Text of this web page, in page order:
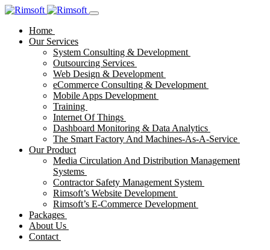
Home
Our Services
System Consulting & Development
Outsourcing Services
Web Design & Development
eCommerce Consulting & Development
Mobile Apps Development
Training
Internet Of Things
Dashboard Monitoring & Data Analytics
The Smart Factory And Machines-As-A-Service
Our Product
Media Circulation And Distribution Management
Systems
Contractor Safety Management System
Rimsoft’s Website Development
Rimsoft’s E-Commerce Development
Packages
About Us
Contact